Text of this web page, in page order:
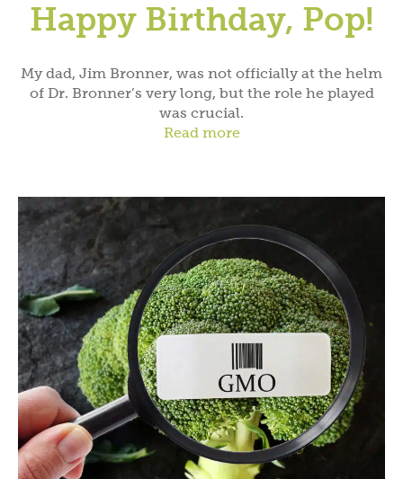
Happy Birthday, Pop!
My dad, Jim Bronner, was not officially at the helm
of Dr. Bronner’s very long, but the role he played
was crucial.
Read more